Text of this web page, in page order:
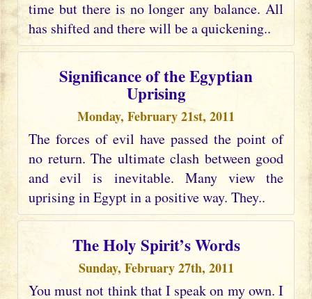
time but there is no longer any balance. All
has shifted and there will be a quickening..
Significance of the Egyptian
Uprising
Monday, February 21st, 2011
The forces of evil have passed the point of
no return. The ultimate clash between good
and evil is inevitable. Many view the
uprising in Egypt in a positive way. They..
The Holy Spirit’s Words
Sunday, February 27th, 2011
You must not think that I speak on my own. I